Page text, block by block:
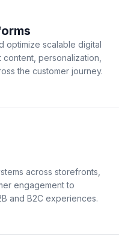
optimize scalable digital
personalization,
the customer journey.
across storefronts,
engagement to
and B2C experiences.